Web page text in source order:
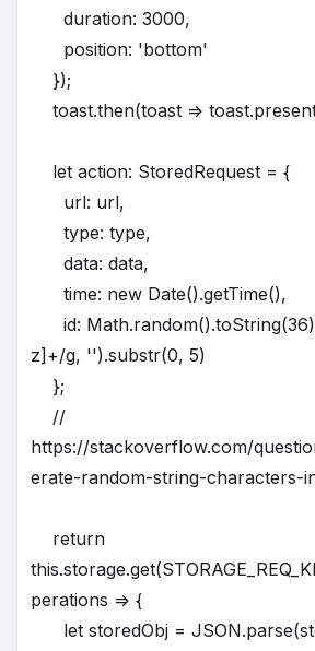
duration: 3000,
position: 'bottom'
});
toast.then(toast =>
let action: StoredRequest = {
url: url,
type: type,
data: data,
time: new Date().getTime(),
id:
z]+/g, '').substr(0, 5)
};
//
https://stackoverflow.com/
erate-random-string-characters-
return
perations => {
let storedObj =